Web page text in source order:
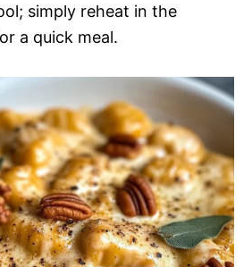
simply reheat in the
a quick meal.